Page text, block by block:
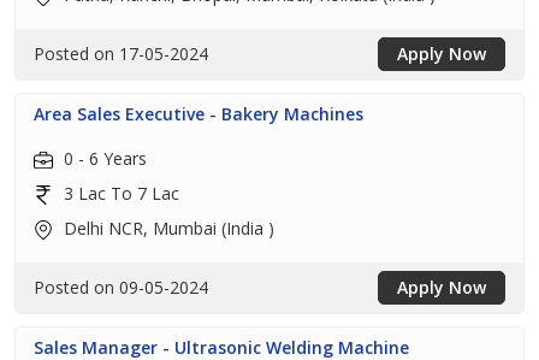
Posted on 17-05-2024 Apply Now
Area Sales Executive - Bakery Machines
0 - 6 Years
3 Lac To 7 Lac
Delhi NCR, Mumbai (India )
Posted on 09-05-2024 Apply Now
Sales Manager - Ultrasonic Welding Machine